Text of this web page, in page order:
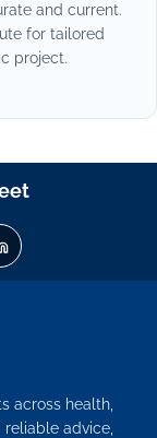
and current.
for tailored
project.
across health,
advice,